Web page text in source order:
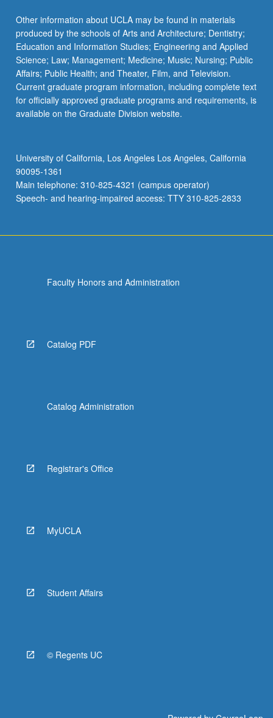
Other information about UCLA may be found in materials
produced by the schools of Arts and Architecture; Dentistry;
Education and Information Studies; Engineering and Applied
Science; Law; Management; Medicine; Music; Nursing; Public
Affairs; Public Health; and Theater, Film, and Television.
Current graduate program information, including complete text
for officially approved graduate programs and requirements, is
available on the Graduate Division website.
University of California, Los Angeles Los Angeles, California
90095-1361
Main telephone: 310-825-4321 (campus operator)
Speech- and hearing-impaired access: TTY 310-825-2833
Faculty Honors and Administration
Catalog PDF
Catalog Administration
Registrar's Office
MyUCLA
Student Affairs
© Regents UC